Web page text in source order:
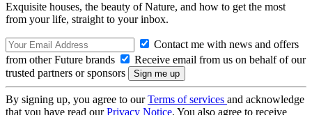
Exquisite houses, the beauty of Nature, and how to get the most
from your life, straight to your inbox.
Contact me with news and offers
from other Future brands
Receive email from us on behalf of our
trusted partners or sponsors
By signing up, you agree to ourTerms of services and acknowledge
that you have read ourPrivacy Notice. You also agree to receive